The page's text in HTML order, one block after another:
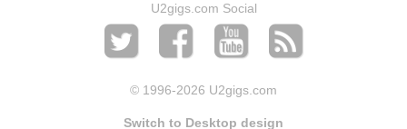
U2gigs.com Social
© 1996-2026 U2gigs.com
Switch to Desktop design